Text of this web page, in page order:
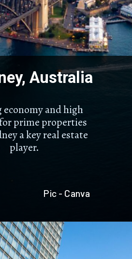
economy and high
prime properties
a key real estate
player.
Pic - Canva
Australia